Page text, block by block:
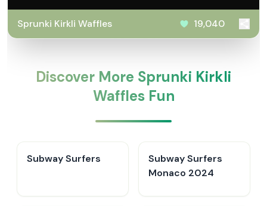
Sprunki Kirkli Waffles 19,040
Discover More Sprunki Kirkli
Waffles Fun
Subway Surfers
Subway Surfers
Monaco 2024